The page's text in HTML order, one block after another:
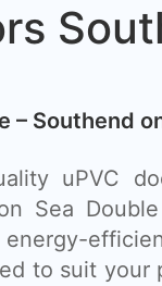
– Southend
uPVC
Sea
to suit your